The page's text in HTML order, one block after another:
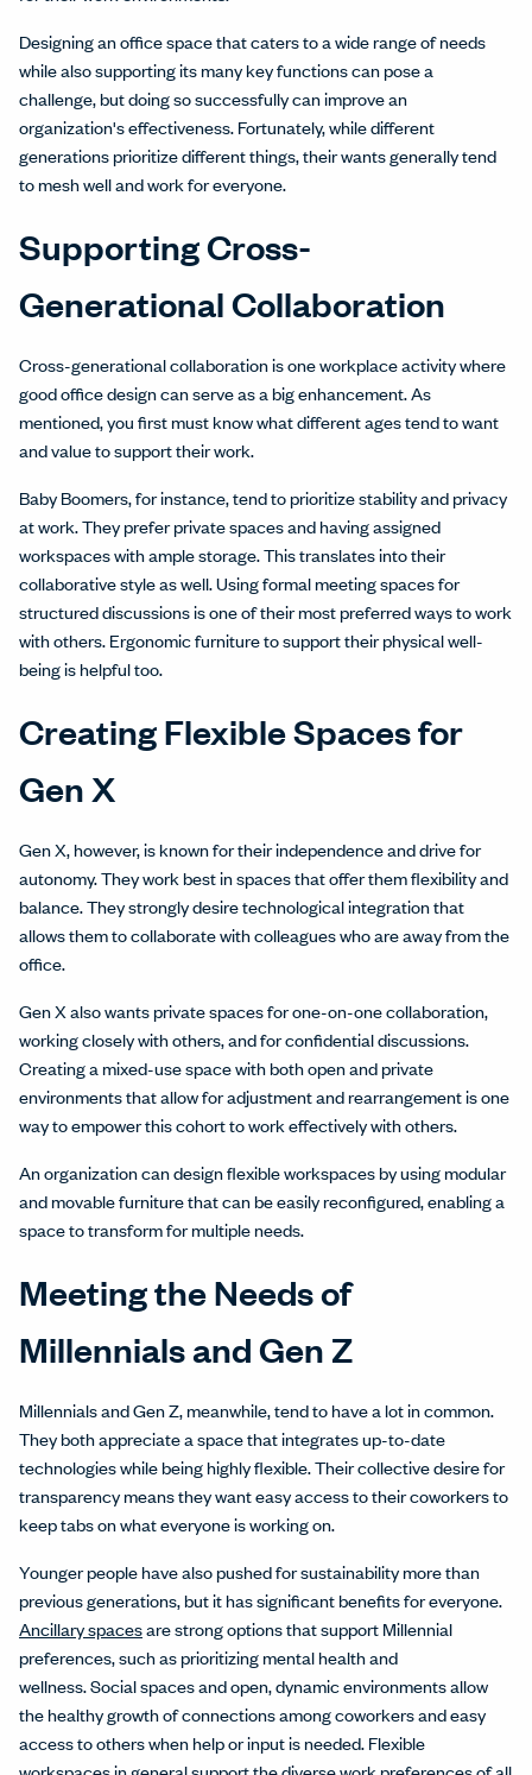
Designing an office space that caters to a wide range of needs
while also supporting its many key functions can pose a
challenge, but doing so successfully can improve an
organization's effectiveness. Fortunately, while different
generations prioritize different things, their wants generally tend
to mesh well and work for everyone.
Supporting Cross-
Generational Collaboration
Cross-generational collaboration is one workplace activity where
good office design can serve as a big enhancement. As
mentioned, you first must know what different ages tend to want
and value to support their work.
Baby Boomers, for instance, tend to prioritize stability and privacy
at work. They prefer private spaces and having assigned
workspaces with ample storage. This translates into their
collaborative style as well. Using formal meeting spaces for
structured discussions is one of their most preferred ways to work
with others. Ergonomic furniture to support their physical well-
being is helpful too.
Creating Flexible Spaces for
Gen X
Gen X, however, is known for their independence and drive for
autonomy. They work best in spaces that offer them flexibility and
balance. They strongly desire technological integration that
allows them to collaborate with colleagues who are away from the
office.
Gen X also wants private spaces for one-on-one collaboration,
working closely with others, and for confidential discussions.
Creating a mixed-use space with both open and private
environments that allow for adjustment and rearrangement is one
way to empower this cohort to work effectively with others.
An organization can design flexible workspaces by using modular
and movable furniture that can be easily reconfigured, enabling a
space to transform for multiple needs.
Meeting the Needs of
Millennials and Gen Z
Millennials and Gen Z, meanwhile, tend to have a lot in common.
They both appreciate a space that integrates up-to-date
technologies while being highly flexible. Their collective desire for
transparency means they want easy access to their coworkers to
keep tabs on what everyone is working on.
Younger people have also pushed for sustainability more than
previous generations, but it has significant benefits for everyone.
Ancillary spacesare strong options that support Millennial
preferences, such as prioritizing mental health and
wellness. Social spaces and open, dynamic environments allow
the healthy growth of connections among coworkers and easy
access to others when help or input is needed. Flexible